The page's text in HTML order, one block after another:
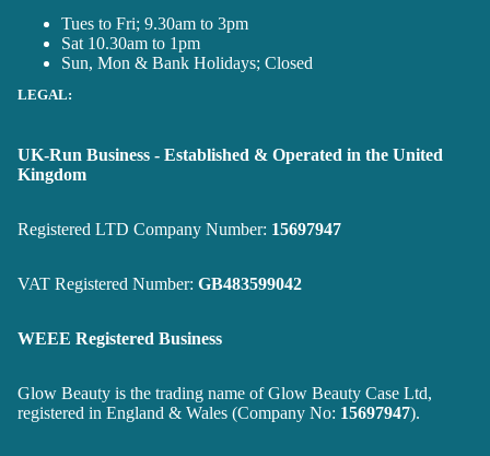
Tues to Fri; 9.30am to 3pm
Sat 10.30am to 1pm
Sun, Mon & Bank Holidays; Closed
LEGAL:
UK-Run Business - Established & Operated in the United
Kingdom
Registered LTD Company Number: 15697947
VAT Registered Number: GB483599042
WEEE Registered Business
Glow Beauty is the trading name of Glow Beauty Case Ltd,
registered in England & Wales (Company No: 15697947).